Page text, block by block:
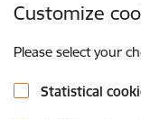
Customize
Please select your
Statistical